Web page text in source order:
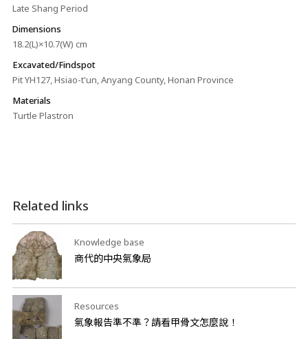
Late Shang Period
Dimensions
18.2(L)×10.7(W) cm
Excavated/Findspot
Pit YH127, Hsiao-t'un, Anyang County, Honan Province
Materials
Turtle Plastron
Related links
Knowledge base
商代的中央氣象局
Resources
氣象報告準不準？請看甲骨文怎麼說！